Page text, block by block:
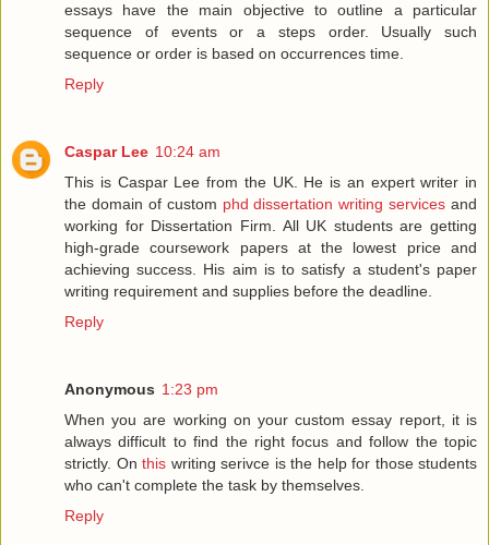
essays have the main objective to outline a particular
sequence of events or a steps order. Usually such
sequence or order is based on occurrences time.
Reply
Caspar Lee 10:24 am
This is Caspar Lee from the UK. He is an expert writer in
the domain of custom phd dissertation writing services and
working for Dissertation Firm. All UK students are getting
high-grade coursework papers at the lowest price and
achieving success. His aim is to satisfy a student's paper
writing requirement and supplies before the deadline.
Reply
Anonymous 1:23 pm
When you are working on your custom essay report, it is
always difficult to find the right focus and follow the topic
strictly. On this writing serivce is the help for those students
who can't complete the task by themselves.
Reply